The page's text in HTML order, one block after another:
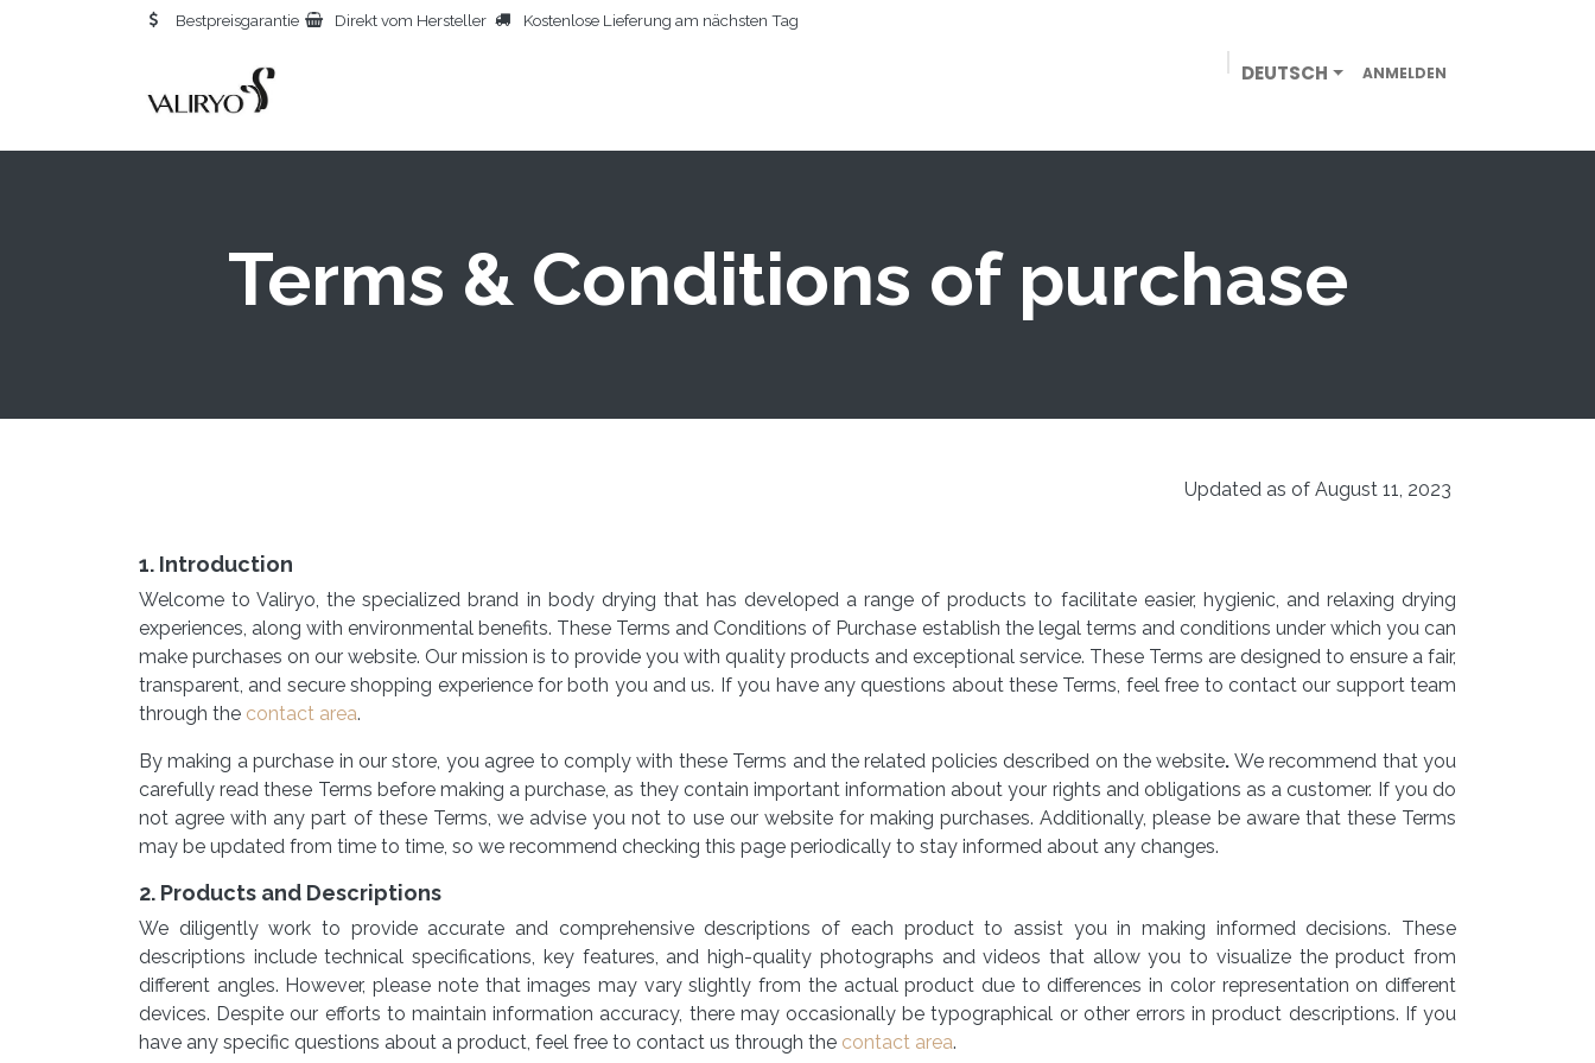
Bestpreisgarantie Direkt vom Hersteller Kostenlose Lieferung am nächsten Tag
DEUTSCH ANMELDEN
Terms & Conditions of purchase
Updated as of August 11, 2023
1. Introduction
Welcome to Valiryo, the specialized brand in body drying that has developed a range of products to facilitate easier, hygienic, and relaxing drying
experiences, along with environmental benefits. These Terms and Conditions of Purchase establish the legal terms and conditions under which you can
make purchases on our website. Our mission is to provide you with quality products and exceptional service. These Terms are designed to ensure a fair,
transparent, and secure shopping experience for both you and us. If you have any questions about these Terms, feel free to contact our support team
through the contact area.
By making a purchase in our store, you agree to comply with these Terms and the related policies described on the website. We recommend that you
carefully read these Terms before making a purchase, as they contain important information about your rights and obligations as a customer. If you do
not agree with any part of these Terms, we advise you not to use our website for making purchases. Additionally, please be aware that these Terms
may be updated from time to time, so we recommend checking this page periodically to stay informed about any changes.
2. Products and Descriptions
We diligently work to provide accurate and comprehensive descriptions of each product to assist you in making informed decisions. These
descriptions include technical specifications, key features, and high-quality photographs and videos that allow you to visualize the product from
different angles. However, please note that images may vary slightly from the actual product due to differences in color representation on different
devices. Despite our efforts to maintain information accuracy, there may occasionally be typographical or other errors in product descriptions. If you
have any specific questions about a product, feel free to contact us through the contact area.